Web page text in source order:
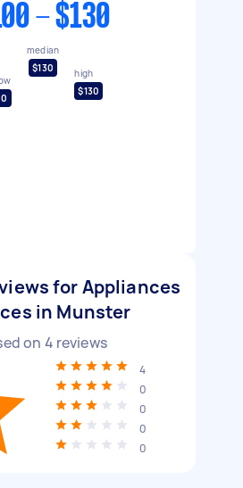
- $130
median
$130
high
$130
for Appliances
in Munster
on 4 reviews
4
0
0
0
0